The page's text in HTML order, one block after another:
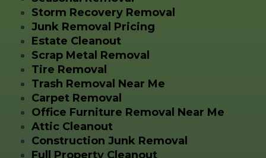
Storm Recovery Removal
Junk Removal Pricing
Estate Cleanout
Scrap Metal Removal
Tire Removal
Trash Removal Near Me
Carpet Removal
Office Furniture Removal Near Me
Attic Cleanout
Construction Junk Removal
Full Property Cleanout